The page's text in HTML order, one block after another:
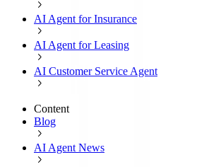
AI Agent for Insurance
AI Agent for Leasing
AI Customer Service Agent
Content
Blog
AI Agent News